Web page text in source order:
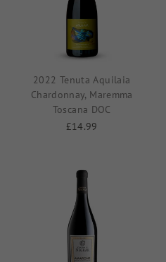
2022 Tenuta Aquilaia
Chardonnay, Maremma
Toscana DOC
£14.99